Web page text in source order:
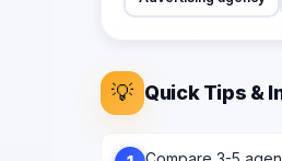
💡 Quick Tips &